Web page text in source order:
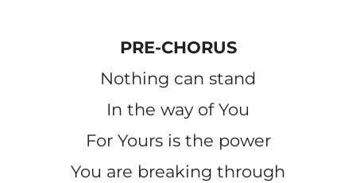
PRE-CHORUS
Nothing can stand
In the way of You
For Yours is the power
You are breaking through